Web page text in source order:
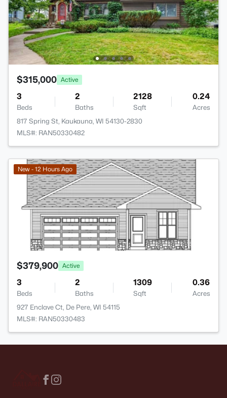
$315,000 Active
3
Beds
2
Baths
2128
Sqft
0.24
Acres
817 Spring St, Kaukauna, WI 54130-2830
MLS#: RAN50330482
New - 12 Hours Ago
$379,900 Active
3
Beds
2
Baths
1309
Sqft
0.36
Acres
927 Enclave Ct, De Pere, WI 54115
MLS#: RAN50330483